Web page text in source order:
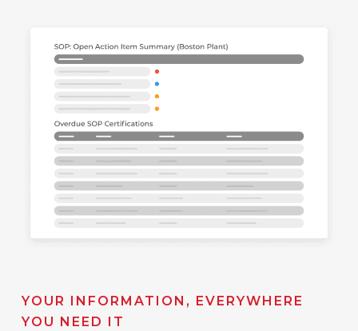
YOUR INFORMATION, EVERYWHERE
YOU NEED IT